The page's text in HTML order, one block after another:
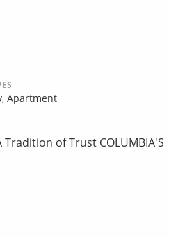
Apartment
of Trust COLUMBIA'S